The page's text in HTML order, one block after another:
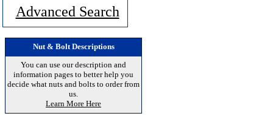
Advanced Search
Nut & Bolt Descriptions
You can use our description and
information pages to better help you
decide what nuts and bolts to order from
us.
Learn More Here